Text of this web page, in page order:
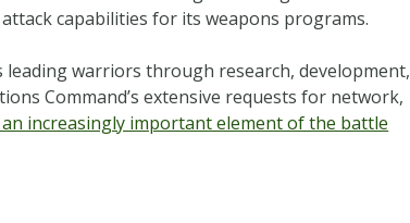
capabilities for its weapons programs.
leading warriors through research, development,
Command’s extensive requests for network,
an increasingly important element of the battle